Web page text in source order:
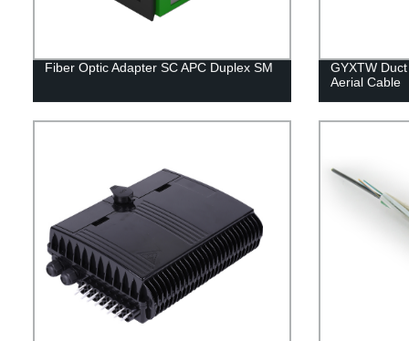
Fiber Optic Adapter SC APC Duplex SM
GYXTW
Aerial Cable